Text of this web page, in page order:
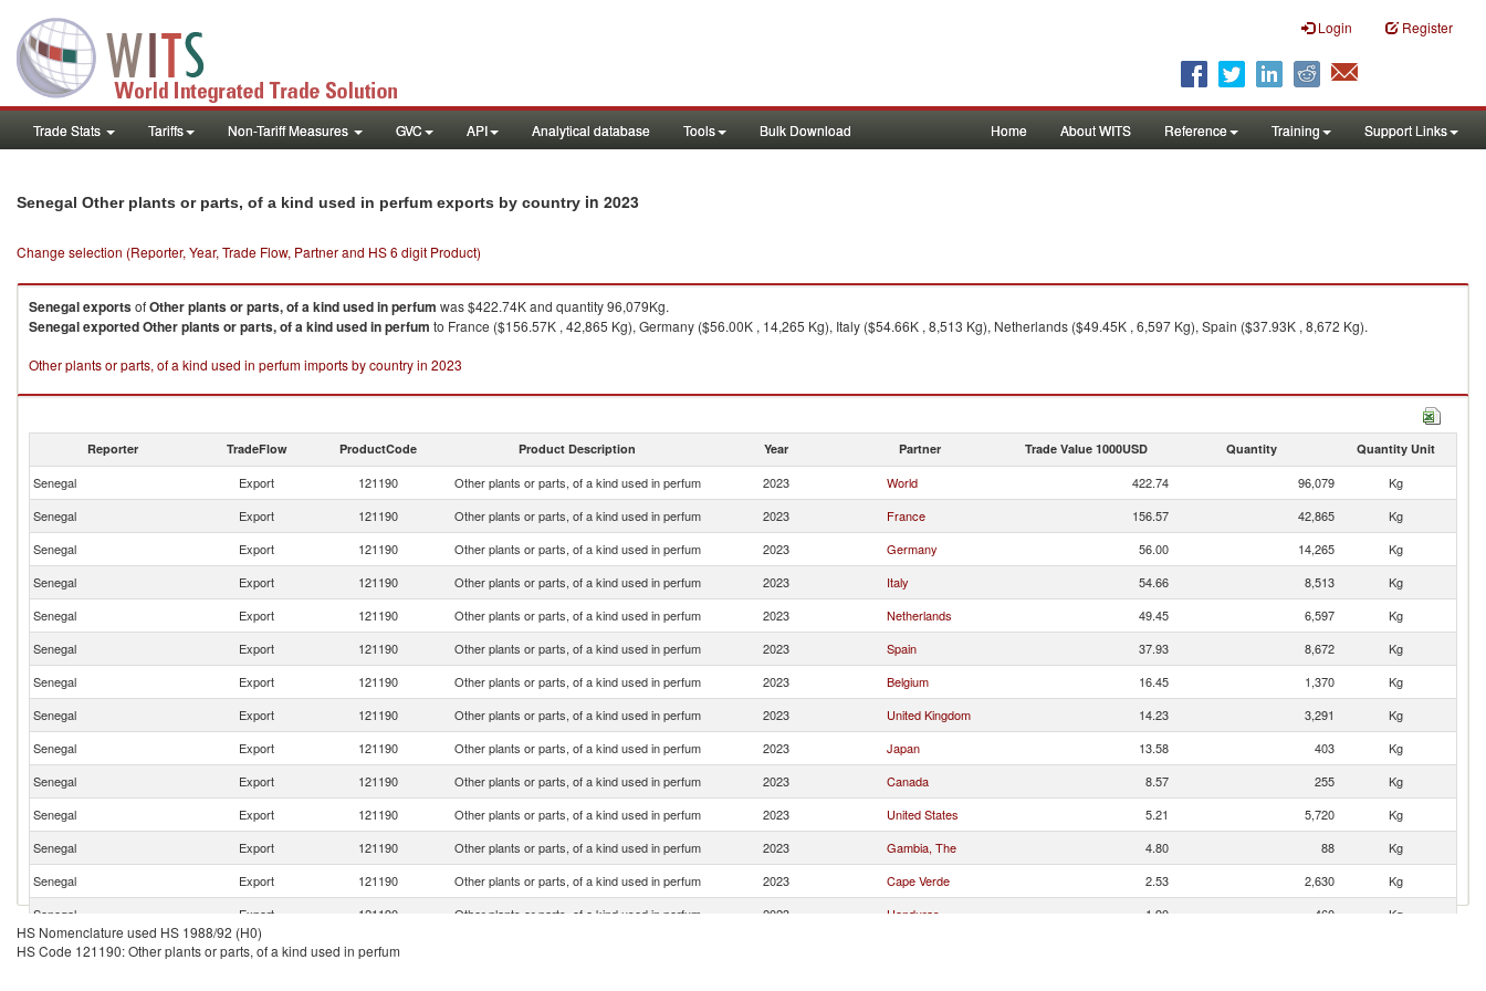
Login Register
Trade Stats Tariffs Non-Tariff Measures GVC API Analytical database Tools Bulk Download Home About WITS Reference Training Support Links
Senegal Other plants or parts, of a kind used in perfum exports by country in 2023
Change selection (Reporter, Year, Trade Flow, Partner and HS 6 digit Product)
SenegalexportsofOther plants or parts, of a kind used in perfum was $422.74K and quantity 96,079Kg.
SenegalexportedOther plants or parts, of a kind used in perfum to France ($156.57K , 42,865 Kg), Germany ($56.00K , 14,265 Kg), Italy ($54.66K , 8,513 Kg), Netherlands ($49.45K , 6,597 Kg), Spain ($37.93K , 8,672 Kg).
Other plants or parts, of a kind used in perfum imports by country in 2023
Reporter TradeFlow ProductCode Product Description Year Partner Trade Value 1000USD Quantity Quantity Unit
Senegal Export 121190 Other plants or parts, of a kind used in perfum 2023 World 422.74 96,079
Kg
Senegal
Export 121190 Other plants or parts, of a kind used in perfum 2023 France 156.57 42,865
Kg
Senegal
Export 121190 Other plants or parts, of a kind used in perfum 2023 Germany 56.00 14,265
Kg
Senegal
Export 121190 Other plants or parts, of a kind used in perfum 2023 Italy 54.66 8,513
Kg
Senegal
Export 121190 Other plants or parts, of a kind used in perfum 2023 Netherlands 49.45 6,597
Kg
Senegal
Export 121190 Other plants or parts, of a kind used in perfum 2023 Spain 37.93 8,672
Kg
Senegal
Export 121190 Other plants or parts, of a kind used in perfum 2023 Belgium 16.45 1,370
Kg
Senegal
Export 121190 Other plants or parts, of a kind used in perfum 2023 United Kingdom 14.23 3,291
Kg
Senegal
Export 121190 Other plants or parts, of a kind used in perfum 2023 Japan 13.58 403
Kg
Senegal
Export 121190 Other plants or parts, of a kind used in perfum 2023 Canada 8.57 255
Kg
Senegal
Export 121190 Other plants or parts, of a kind used in perfum 2023 United States 5.21 5,720
Kg
Senegal
Export 121190 Other plants or parts, of a kind used in perfum 2023 Gambia, The 4.80 88
Kg
Senegal
Export 121190 Other plants or parts, of a kind used in perfum 2023 Cape Verde 2.53 2,630
Kg
Senegal
Export 121190 Other plants or parts, of a kind used in perfum 2023 Honduras 1.90 460
Kg
Senegal
Export 121190
HS Nomenclature used HS 1988/92 (H0)
HS Code 121190: Other plants or parts, of a kind used in perfum